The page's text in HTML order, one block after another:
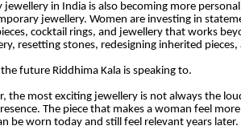
jewellery in India is also becoming more
jewellery. Women are investing in
cocktail rings, and jewellery that works
resetting stones, redesigning inherited
the future Riddhima Kala is speaking to.
the most exciting jewellery is not always the
The piece that makes a woman feel
be worn today and still feel relevant years later.